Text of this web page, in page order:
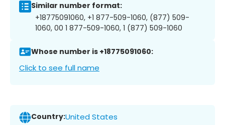
Similar number format:
+18775091060, +1 877-509-1060, (877) 509-
1060, 00 1 877-509-1060, 1 (877) 509-1060
Whose number is +18775091060:
Click to see full name
Country:United States